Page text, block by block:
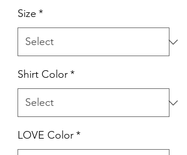
Size *
Shirt Color*
LOVE Color*